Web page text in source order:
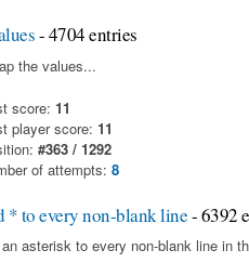
- 4704 entries
the values...
score: 11
player score: 11
#363 / 1292
of attempts: 8
* to every non-blank line- 6392
asterisk to every non-blank line in